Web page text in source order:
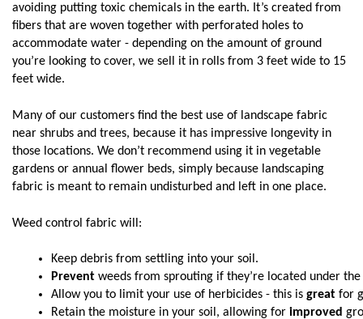
avoiding putting toxic chemicals in the earth. It’s created from
fibers that are woven together with perforated holes to
accommodate water - depending on the amount of ground
you’re looking to cover, we sell it in rolls from 3 feet wide to 15
feet wide.
Many of our customers find the best use of landscape fabric
near shrubs and trees, because it has impressive longevity in
those locations. We don’t recommend using it in vegetable
gardens or annual flower beds, simply because landscaping
fabric is meant to remain undisturbed and left in one place.
Weed control fabric will:
Keep debris from settling into your soil.
Prevent weeds from sprouting if they’re located under
Allow you to limit your use of herbicides - this is great for
Retain the moisture in your soil, allowing for improved